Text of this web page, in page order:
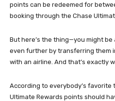
points can be redeemed for
booking through the Chase
But here’s the thing—you might
even further by transferring them
with an airline. And that’s exactly
According to everybody’s favorite
Ultimate Rewards points should